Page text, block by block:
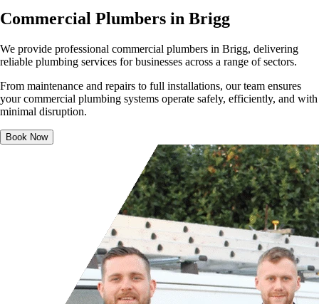
Commercial Plumbers in Brigg
We provide professional commercial plumbers in Brigg, delivering
reliable plumbing services for businesses across a range of sectors.
From maintenance and repairs to full installations, our team ensures
your commercial plumbing systems operate safely, efficiently, and with
minimal disruption.
Book Now